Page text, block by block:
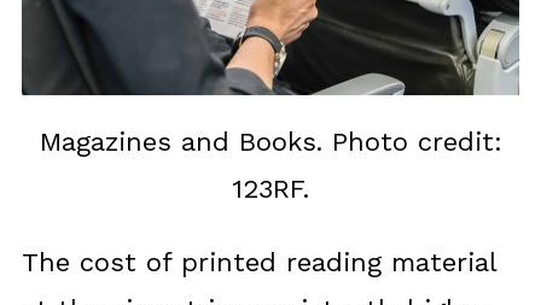
Magazines and Books. Photo credit:
123RF.
The cost of printed reading material